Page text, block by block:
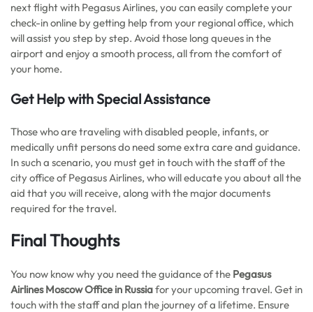
next flight with Pegasus Airlines, you can easily complete your
check-in online by getting help from your regional office, which
will assist you step by step. Avoid those long queues in the
airport and enjoy a smooth process, all from the comfort of
your home.
Get Help with Special Assistance
Those who are traveling with disabled people, infants, or
medically unfit persons do need some extra care and guidance.
In such a scenario, you must get in touch with the staff of the
city office of Pegasus Airlines, who will educate you about all the
aid that you will receive, along with the major documents
required for the travel.
Final Thoughts
You now know why you need the guidance of the Pegasus
Airlines Moscow Office in Russiafor your upcoming travel. Get in
touch with the staff and plan the journey of a lifetime. Ensure